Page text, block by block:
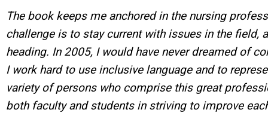
The book keeps me anchored in the nursing
challenge is to stay current with issues in the field,
heading. In 2005, I would have never dreamed of
I work hard to use inclusive language and to
variety of persons who comprise this great
both faculty and students in striving to improve